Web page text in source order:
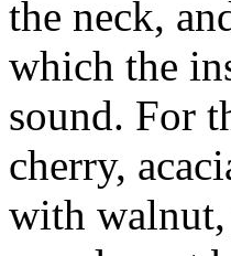
the neck,
which the
sound. For
cherry,
with